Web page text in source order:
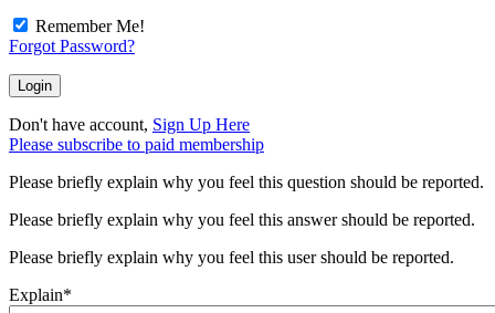
Remember Me!
Forgot Password?
Don't have account, Sign Up Here
Please subscribe to paid membership
Please briefly explain why you feel this question should be reported.
Please briefly explain why you feel this answer should be reported.
Please briefly explain why you feel this user should be reported.
Explain*